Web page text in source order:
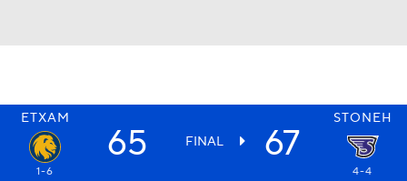
ETXAM STONEH
65 FINAL 67
1-6
4-4